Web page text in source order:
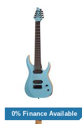
0% Finance Available